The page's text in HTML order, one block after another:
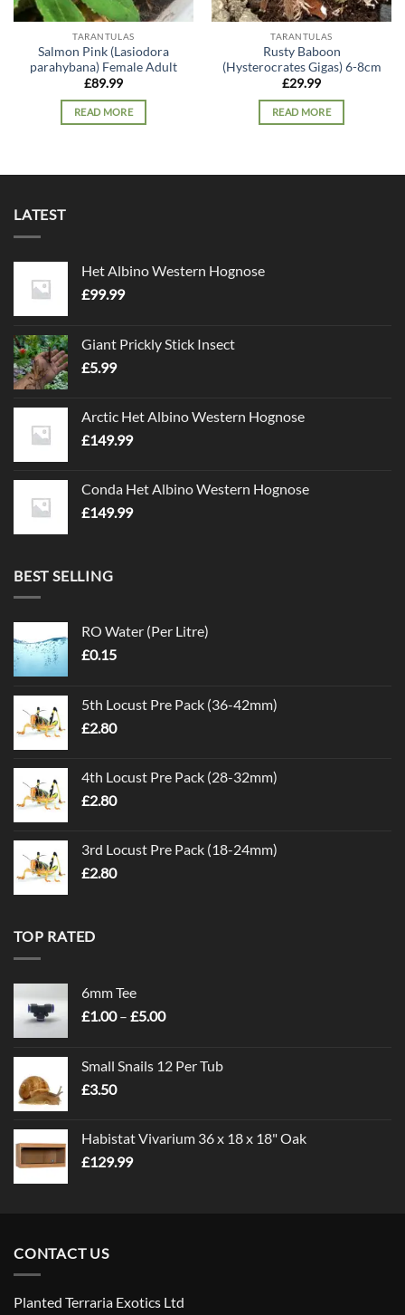
TARANTULAS
Salmon Pink (Lasiodora
parahybana) Female Adult
£89.99
READ MORE
TARANTULAS
Rusty Baboon
(Hysterocrates Gigas) 6-8cm
£29.99
READ MORE
LATEST
Het Albino Western Hognose
£99.99
Giant Prickly Stick Insect
£5.99
Arctic Het Albino Western Hognose
£149.99
Conda Het Albino Western Hognose
£149.99
BEST SELLING
RO Water (Per Litre)
£0.15
5th Locust Pre Pack (36-42mm)
£2.80
4th Locust Pre Pack (28-32mm)
£2.80
3rd Locust Pre Pack (18-24mm)
£2.80
TOP RATED
6mm Tee
£1.00 – £5.00Price
through
Small Snails 12 Per Tub
£3.50
Habistat Vivarium 36 x 18 x 18" Oak
£129.99
CONTACT US
Planted Terraria Exotics Ltd